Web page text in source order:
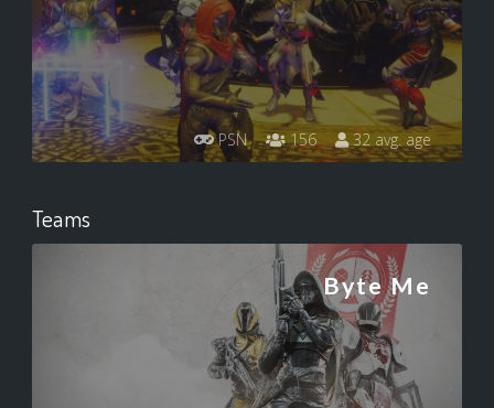
PSN 156 32 avg. age
Teams
Byte Me